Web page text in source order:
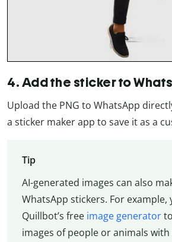
4. Add the sticker to
Upload the PNG to WhatsApp
a sticker maker app to save it as a
Tip
AI-generated images can also
WhatsApp stickers. For
Quillbot’s free image generator
images of people or animals